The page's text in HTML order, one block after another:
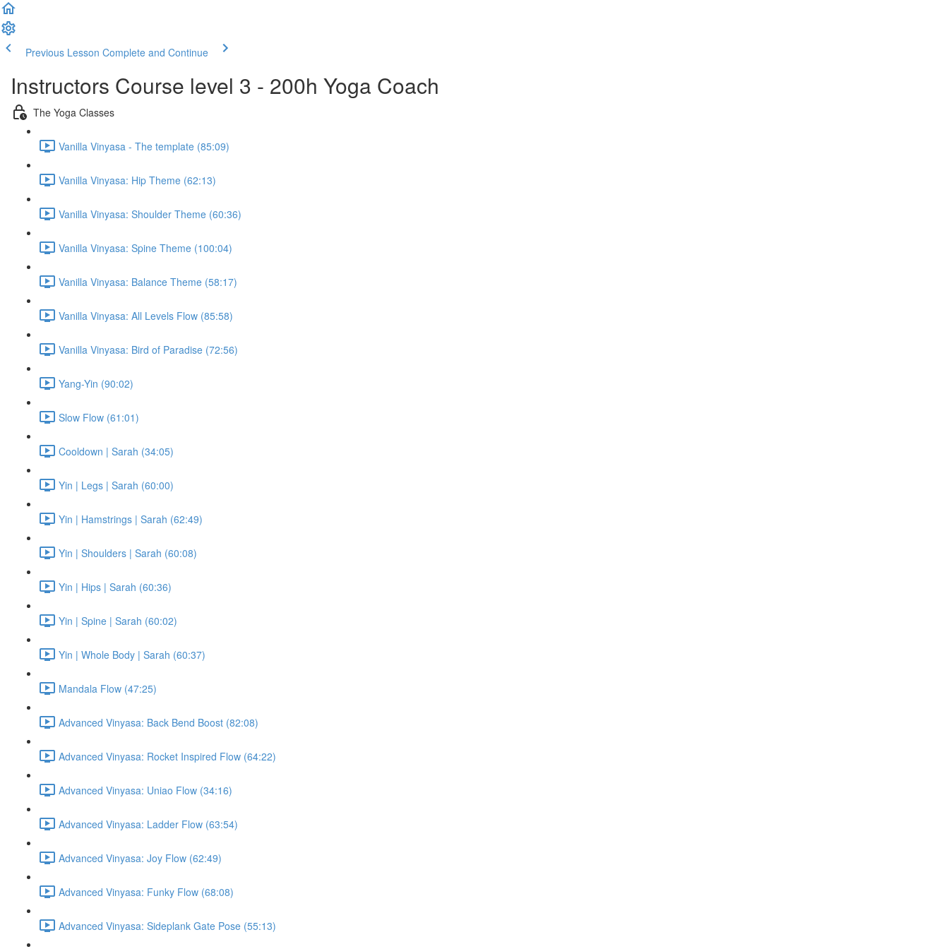
Previous Lesson Complete and Continue
Instructors Course level 3 - 200h Yoga Coach
The Yoga Classes
Vanilla Vinyasa - The template (85:09)
Vanilla Vinyasa: Hip Theme (62:13)
Vanilla Vinyasa: Shoulder Theme (60:36)
Vanilla Vinyasa: Spine Theme (100:04)
Vanilla Vinyasa: Balance Theme (58:17)
Vanilla Vinyasa: All Levels Flow (85:58)
Vanilla Vinyasa: Bird of Paradise (72:56)
Yang-Yin (90:02)
Slow Flow (61:01)
Cooldown | Sarah (34:05)
Yin | Legs | Sarah (60:00)
Yin | Hamstrings | Sarah (62:49)
Yin | Shoulders | Sarah (60:08)
Yin | Hips | Sarah (60:36)
Yin | Spine | Sarah (60:02)
Yin | Whole Body | Sarah (60:37)
Mandala Flow (47:25)
Advanced Vinyasa: Back Bend Boost (82:08)
Advanced Vinyasa: Rocket Inspired Flow (64:22)
Advanced Vinyasa: Uniao Flow (34:16)
Advanced Vinyasa: Ladder Flow (63:54)
Advanced Vinyasa: Joy Flow (62:49)
Advanced Vinyasa: Funky Flow (68:08)
Advanced Vinyasa: Sideplank Gate Pose (55:13)